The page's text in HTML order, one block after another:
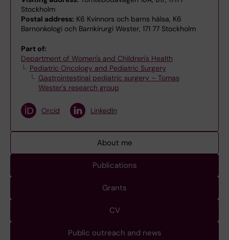
Stockholm
Postal address: K6 Kvinnors och barns hälsa, K6
Barnonkologi och Barnkirurgi Wester, 171 77 Stockholm
Part of:
Department of Women's and Children's Health
Pediatric Oncology and Pediatric Surgery
Gastrointestinal pediatric surgery – Tomas
Wester's research group
Orcid LinkedIn
About me
Publications
Grants
CV
Public outreach and news